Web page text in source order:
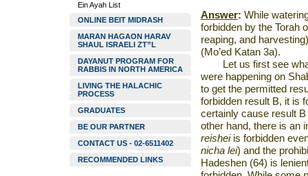
Ein Ayah List
ONLINE BEIT MIDRASH
MARAN HAGAON HARAV
SHAUL ISRAELI ZT”L
DAYANUT PROGRAM FOR
RABBIS IN NORTH AMERICA
LIVING THE HALACHIC
PROCESS
GRADUATES
BE OUR PARTNER
CONTACT US - 02-6511402
RECOMMENDED LINKS
Answer: While
forbidden by the Torah
reaping, and
(Mo’ed Katan 3a).
Let us first see
were happening on
to get the permitted
forbidden result B, it is
certainly cause result B
other hand, there is an
reishei is forbidden
nicha lei) and the
Hadeshen (64) is